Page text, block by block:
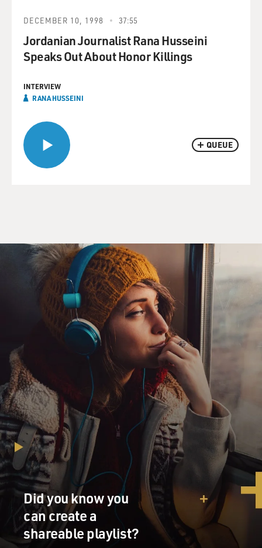
QUEUE
DECEMBER 10, 1998 37:55
Jordanian Journalist Rana Husseini
Speaks Out About Honor Killings
INTERVIEW
RANA HUSSEINI
Did you know you
can create a
shareable playlist?